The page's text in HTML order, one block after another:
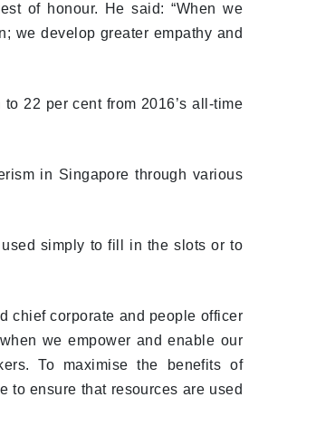
of honour. He said: “When we
we develop greater empathy and
22 per cent from 2016’s all-time
in Singapore through various
simply to fill in the slots or to
chief corporate and people officer
we empower and enable our
To maximise the benefits of
to ensure that resources are used